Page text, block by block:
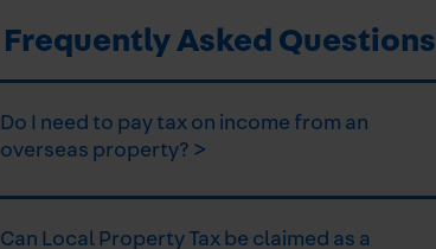
Frequently Asked Questions
Do I need to pay tax on income from an
overseas property? >
Can Local Property Tax be claimed as a